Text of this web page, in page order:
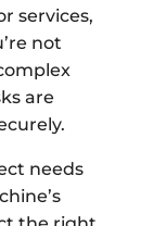
services,
not
are
needs